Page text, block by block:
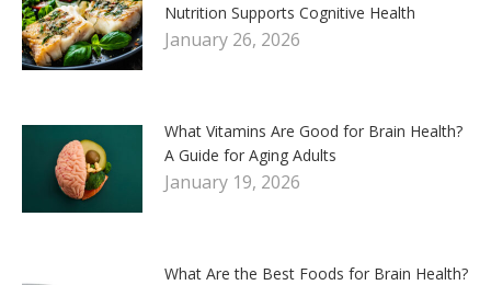
Nutrition Supports Cognitive Health
January 26, 2026
What Vitamins Are Good for Brain Health?
A Guide for Aging Adults
January 19, 2026
What Are the Best Foods for Brain Health?